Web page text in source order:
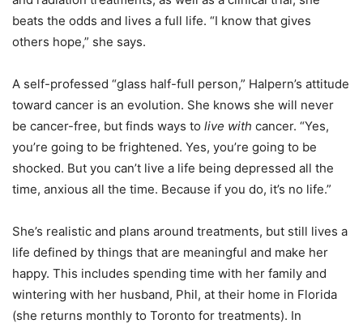
beats the odds and lives a full life. “I know that gives
others hope,” she says.
A self-professed “glass half-full person,” Halpern’s attitude
toward cancer is an evolution. She knows she will never
be cancer-free, but finds ways to live with cancer. “Yes,
you’re going to be frightened. Yes, you’re going to be
shocked. But you can’t live a life being depressed all the
time, anxious all the time. Because if you do, it’s no life.”
She’s realistic and plans around treatments, but still lives a
life defined by things that are meaningful and make her
happy. This includes spending time with her family and
wintering with her husband, Phil, at their home in Florida
(she returns monthly to Toronto for treatments). In